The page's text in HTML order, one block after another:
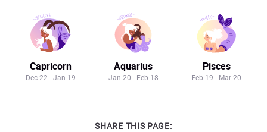
Capricorn
Dec 22 - Jan 19
Aquarius
Jan 20 - Feb 18
Pisces
Feb 19 - Mar 20
SHARE THIS PAGE: